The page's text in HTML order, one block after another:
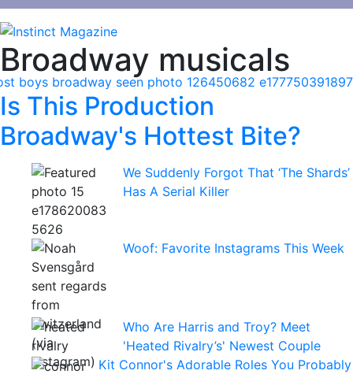
Broadway musicals
Is This Production
Broadway's Hottest Bite?
We Suddenly Forgot That ‘The Shards’
Has A Serial Killer
Woof: Favorite Instagrams This Week
Who Are Harris and Troy? Meet
'Heated Rivalry’s' Newest Couple
Kit Connor's Adorable Roles You Probably